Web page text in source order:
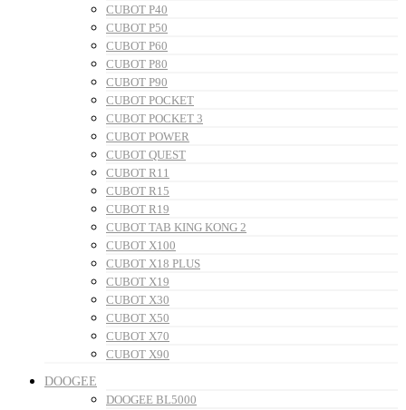
CUBOT P40
CUBOT P50
CUBOT P60
CUBOT P80
CUBOT P90
CUBOT POCKET
CUBOT POCKET 3
CUBOT POWER
CUBOT QUEST
CUBOT R11
CUBOT R15
CUBOT R19
CUBOT TAB KING KONG 2
CUBOT X100
CUBOT X18 PLUS
CUBOT X19
CUBOT X30
CUBOT X50
CUBOT X70
CUBOT X90
DOOGEE
DOOGEE BL5000